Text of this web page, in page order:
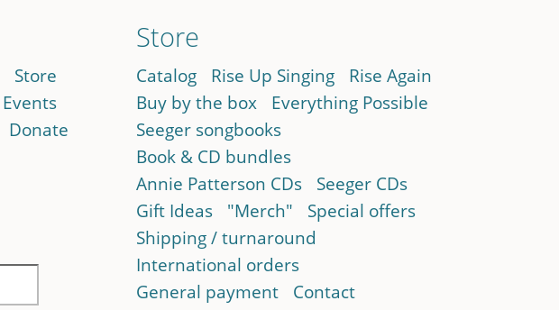
Store
Events
Donate
Store
Catalog Rise Up Singing
Rise Again
Buy by the box
Everything Possible
Seeger songbooks
Book & CD bundles
Annie Patterson CDs
Seeger CDs
Gift Ideas
"Merch"
Special offers
Shipping / turnaround
International orders
General payment
Contact